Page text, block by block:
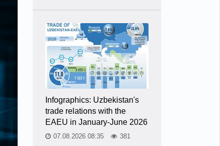
Infographics: Uzbekistan's
trade relations with the
EAEU in January-June 2026
07.08.2026 08:35 381